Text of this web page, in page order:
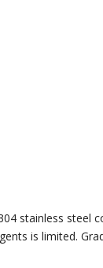
stainless steel
is limited.